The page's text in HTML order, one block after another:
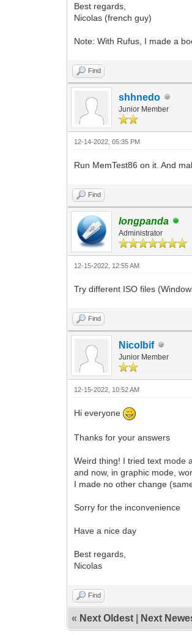
Best regards,
Nicolas (french guy)
Note: With Rufus, I made a
Find
shhnedo
Junior Member
12-14-2022, 05:35 PM
Run MemTest86 on it. And
Find
longpanda
Administrator
12-15-2022, 12:55 AM
Try different ISO files
Find
Nicolbif
Junior Member
12-15-2022, 10:52 AM
Hi everyone
Thanks for your answers
Weird thing! I tried text mode
and now, in graphic mode,
I made no other change
Sorry for the inconvenience
Have a nice day
Best regards,
Nicolas
Find
« Next Oldest Next